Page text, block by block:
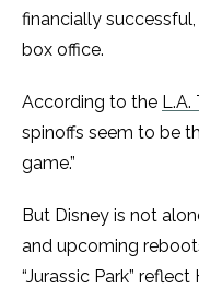
financially
box office.
According to the L.A.
spinoffs seem to be
game.”
But Disney is not
and upcoming
“Jurassic Park”